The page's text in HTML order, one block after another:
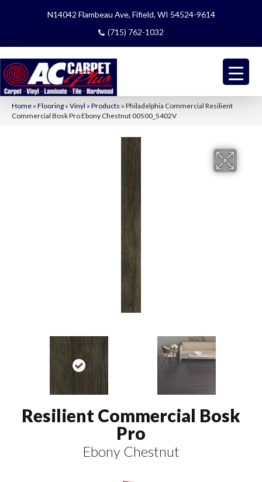
N14042 Flambeau Ave, Fifield, WI 54524-9614
(715) 762-1032
Home » Flooring » Vinyl » Products » Philadelphia Commercial Resilient
Commercial Bosk Pro Ebony Chestnut 00500_5402V
Resilient Commercial Bosk
Pro
Ebony Chestnut